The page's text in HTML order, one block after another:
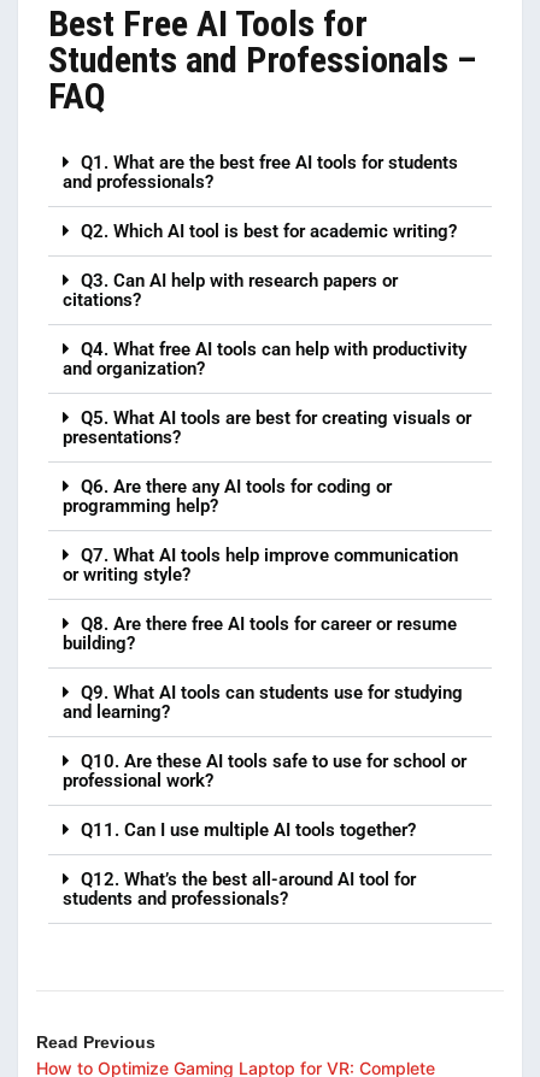
Best Free AI Tools for
Students and Professionals –
FAQ
Q1. What are the best free AI tools for students
and professionals?
Q2. Which AI tool is best for academic writing?
Q3. Can AI help with research papers or
citations?
Q4. What free AI tools can help with productivity
and organization?
Q5. What AI tools are best for creating visuals or
presentations?
Q6. Are there any AI tools for coding or
programming help?
Q7. What AI tools help improve communication
or writing style?
Q8. Are there free AI tools for career or resume
building?
Q9. What AI tools can students use for studying
and learning?
Q10. Are these AI tools safe to use for school or
professional work?
Q11. Can I use multiple AI tools together?
Q12. What’s the best all-around AI tool for
students and professionals?
Read Previous
How to Optimize Gaming Laptop for VR: Complete